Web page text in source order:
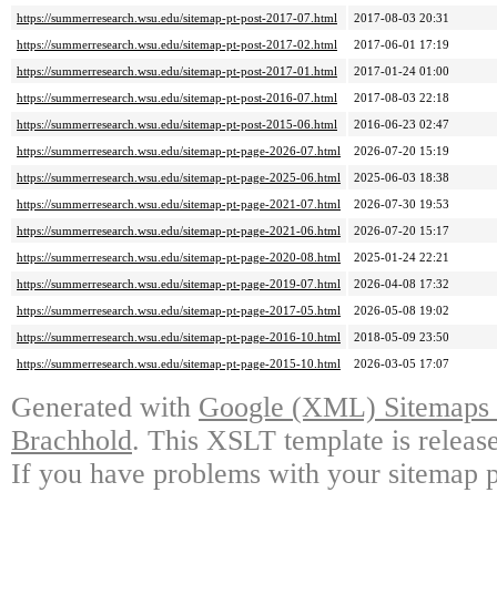
https://summerresearch.wsu.edu/sitemap-pt-post-2017-07.html
2017-08-03 20:31
https://summerresearch.wsu.edu/sitemap-pt-post-2017-02.html
2017-06-01 17:19
https://summerresearch.wsu.edu/sitemap-pt-post-2017-01.html
2017-01-24 01:00
https://summerresearch.wsu.edu/sitemap-pt-post-2016-07.html
2017-08-03 22:18
https://summerresearch.wsu.edu/sitemap-pt-post-2015-06.html
2016-06-23 02:47
https://summerresearch.wsu.edu/sitemap-pt-page-2026-07.html
2026-07-20 15:19
https://summerresearch.wsu.edu/sitemap-pt-page-2025-06.html
2025-06-03 18:38
https://summerresearch.wsu.edu/sitemap-pt-page-2021-07.html
2026-07-30 19:53
https://summerresearch.wsu.edu/sitemap-pt-page-2021-06.html
2026-07-20 15:17
https://summerresearch.wsu.edu/sitemap-pt-page-2020-08.html
2025-01-24 22:21
https://summerresearch.wsu.edu/sitemap-pt-page-2019-07.html
2026-04-08 17:32
https://summerresearch.wsu.edu/sitemap-pt-page-2017-05.html
2026-05-08 19:02
https://summerresearch.wsu.edu/sitemap-pt-page-2016-10.html
2018-05-09 23:50
https://summerresearch.wsu.edu/sitemap-pt-page-2015-10.html
2026-03-05 17:07
Generated with Google (XML)
Brachhold. This XSLT template is
If you have problems with your sitemap